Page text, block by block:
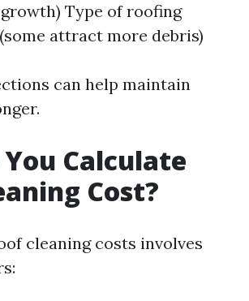
Type of roofing
attract more debris)
can help maintain
Calculate
Cost?
cleaning costs involves